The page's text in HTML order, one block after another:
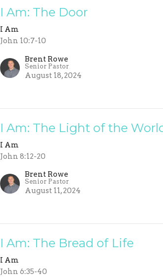
I Am: The Door
I Am
John 10:7-10
Brent Rowe
Senior Pastor
August 18, 2024
I Am: The Light of the
I Am
John 8:12-20
Brent Rowe
Senior Pastor
August 11, 2024
I Am: The Bread of Life
I Am
John 6:35-40